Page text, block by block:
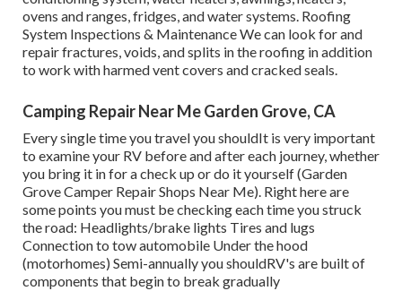
ovens and ranges, fridges, and water systems. Roofing
System Inspections & Maintenance We can look for and
repair fractures, voids, and splits in the roofing in addition
to work with harmed vent covers and cracked seals.
Camping Repair Near Me Garden Grove, CA
Every single time you travel you shouldIt is very important
to examine your RV before and after each journey, whether
you bring it in for a check up or do it yourself (Garden
Grove Camper Repair Shops Near Me). Right here are
some points you must be checking each time you struck
the road: Headlights/brake lights Tires and lugs
Connection to tow automobile Under the hood
(motorhomes) Semi-annually you shouldRV's are built of
components that begin to break gradually